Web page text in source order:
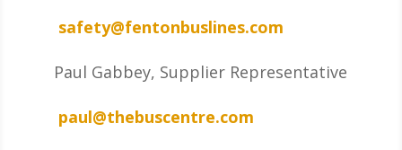
safety@fentonbuslines.com
Paul Gabbey, Supplier Representative
paul@thebuscentre.com